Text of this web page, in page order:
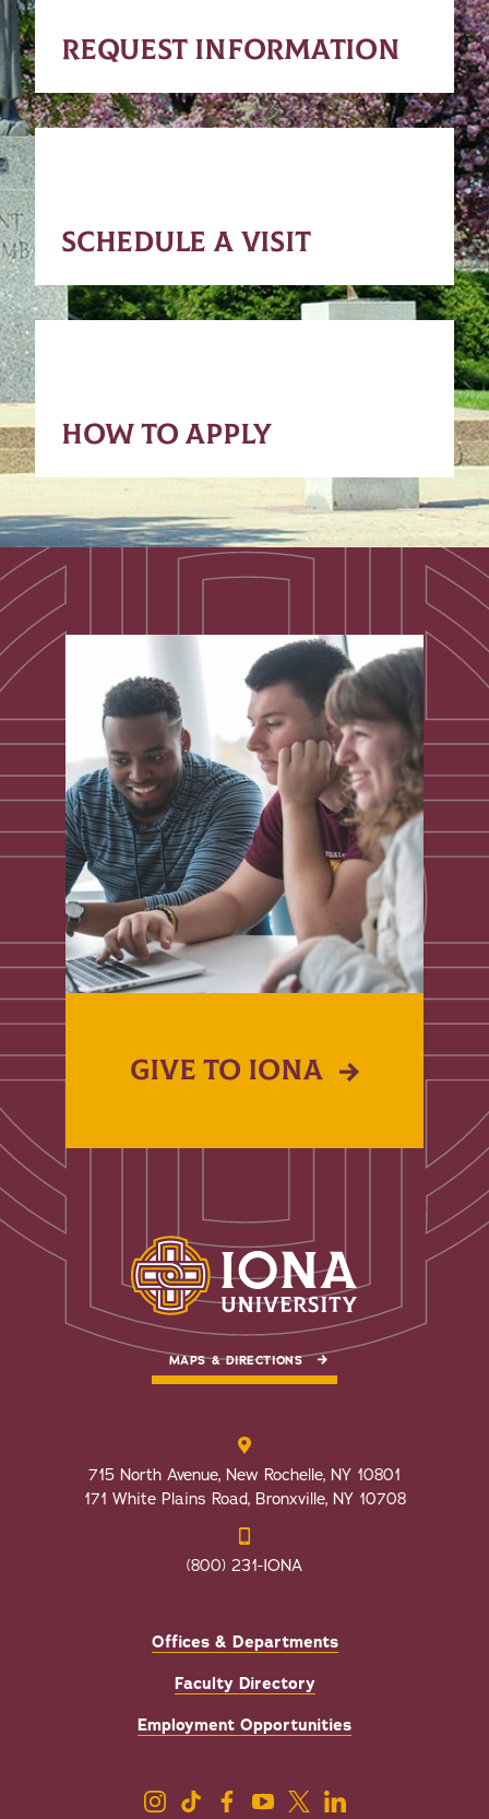
REQUEST INFORMATION
SCHEDULE A VISIT
HOW TO APPLY
GIVE TO IONA
MAPS & DIRECTIONS
715 North Avenue, New Rochelle, NY 10801
171 White Plains Road, Bronxville, NY 10708
(800) 231-IONA
Offices & Departments
Faculty Directory
Employment Opportunities